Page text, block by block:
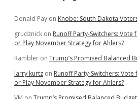
Donald Pay on Knobe: South Dakota
grudznick on Runoff Party-Switchers:
or Play November Strategy for Ahlers?
Rambler on Trump’s Promised Balanced
larry kurtz on Runoff Party-Switchers:
or Play November Strategy for Ahlers?